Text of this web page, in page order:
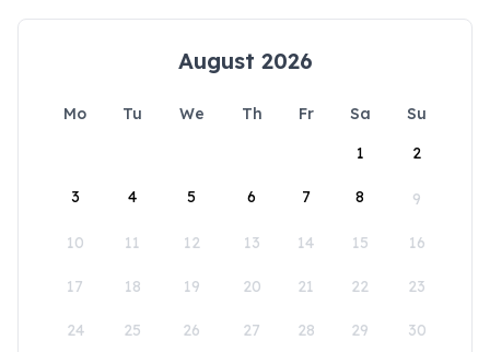
August 2026
Mo Tu We Th Fr Sa
Su
1
2
3 4 5 6 7 8 9
10 11 12 13 14 15 16
17 18 19 20 21 22 23
24 25 26 27 28 29 30